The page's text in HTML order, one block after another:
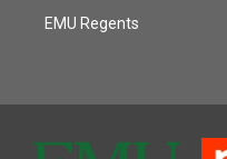
EMU Regents